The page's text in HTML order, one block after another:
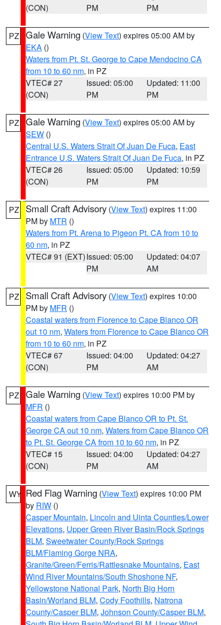
(CON)
PM
PM
PZ Gale Warning (View Text) expires 05:00 AM by
EKA ()
Waters from Pt. St. George to Cape Mendocino CA
from 10 to 60 nm, in PZ
VTEC# 27
(CON)
Issued: 05:00
PM
Updated: 11:00
PM
PZ Gale Warning (View Text) expires 05:00 AM by
SEW ()
Central U.S. Waters Strait Of Juan De Fuca, East
Entrance U.S. Waters Strait Of Juan De Fuca, in PZ
VTEC# 26
(CON)
Issued: 05:00
PM
Updated: 10:59
PM
PZ Small Craft Advisory (View Text) expires 11:00
PM by MTR ()
Waters from Pt. Arena to Pigeon Pt. CA from 10 to
60 nm, in PZ
VTEC# 91 (EXT)Issued: 05:00
PM
Updated: 04:07
AM
PZ Small Craft Advisory (View Text) expires 10:00
PM by MFR ()
Coastal waters from Florence to Cape Blanco OR
out 10 nm, Waters from Florence to Cape Blanco OR
from 10 to 60 nm, in PZ
VTEC# 67
(CON)
Issued: 04:00
PM
Updated: 04:27
AM
PZ Gale Warning (View Text) expires 10:00 PM by
MFR ()
Coastal waters from Cape Blanco OR to Pt. St.
George CA out 10 nm, Waters from Cape Blanco OR
to Pt. St. George CA from 10 to 60 nm, in PZ
VTEC# 15
(CON)
Issued: 04:00
PM
Updated: 04:27
AM
WY Red Flag Warning (View Text) expires 10:00 PM
by RIW ()
Casper Mountain, Lincoln and Uinta Counties/Lower
Elevations, Upper Green River Basin/Rock Springs
BLM, Sweetwater County/Rock Springs
BLM/Flaming Gorge NRA,
Granite/Green/Ferris/Rattlesnake Mountains, East
Wind River Mountains/South Shoshone NF,
Yellowstone National Park, North Big Horn
Basin/Worland BLM, Cody Foothills, Natrona
County/Casper BLM, Johnson County/Casper BLM,